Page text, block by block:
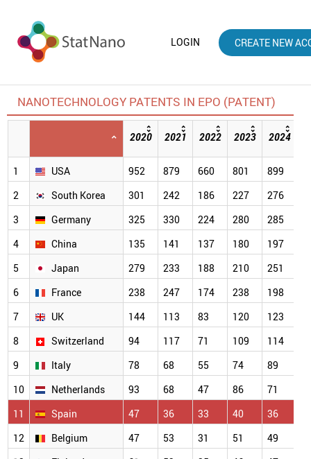
LOGIN CREATE NEW
NANOTECHNOLOGY PATENTS IN EPO (PATENT)
2020 2021 2022 2023 2024
1
USA 952 879 660 801 899
2
South Korea 301 242 186 227 276
3
Germany 325 330 224 280 285
4
China 135 141 137 180 197
5
Japan 279 233 188 210 251
6
France 238 247 174 238 198
7
UK 144 113 83 120 123
8
Switzerland 94 117 71 109 114
9
Italy 78 68 55 74 89
10
Netherlands 93 68 47 86 71
11
Spain 47 36 33 40 36
12
Belgium 47 53 31 51 49